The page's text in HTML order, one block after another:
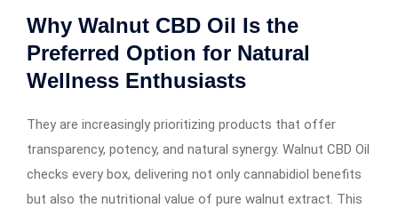
Why Walnut CBD Oil Is the
Preferred Option for Natural
Wellness Enthusiasts
They are increasingly prioritizing products that offer
transparency, potency, and natural synergy. Walnut CBD Oil
checks every box, delivering not only cannabidiol benefits
but also the nutritional value of pure walnut extract. This